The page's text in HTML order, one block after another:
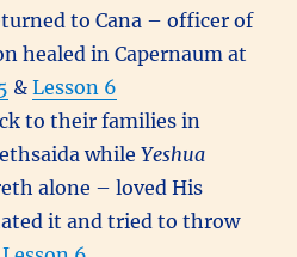
to Cana – officer of
healed in Capernaum at
&Lesson 6
to their families in
whileYeshua
alone – loved His
it and tried to throw